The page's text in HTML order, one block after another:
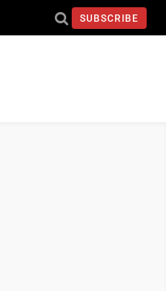
SUBSCRIBE